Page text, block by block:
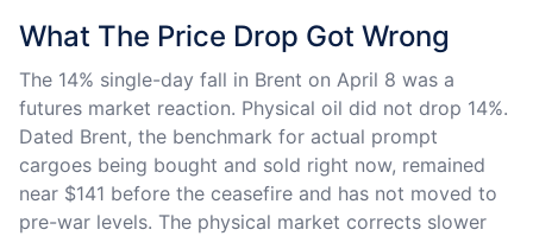
What The Price Drop Got Wrong
The 14% single-day fall in Brent on April 8 was a
futures market reaction. Physical oil did not drop 14%.
Dated Brent, the benchmark for actual prompt
cargoes being bought and sold right now, remained
near $141 before the ceasefire and has not moved to
pre-war levels. The physical market corrects slower